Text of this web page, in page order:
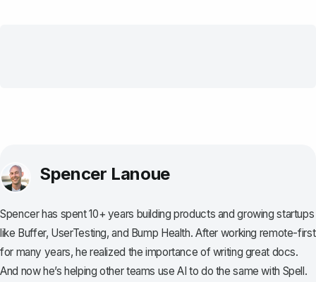
Spencer Lanoue
Spencer has spent 10+ years building products and growing startups
like Buffer, UserTesting, and Bump Health. After working remote-first
for many years, he realized the importance of writing great docs.
And now he’s helping other teams use AI to do the same with Spell.